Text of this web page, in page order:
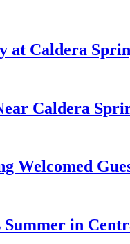
at Caldera
Caldera
Welcomed
in